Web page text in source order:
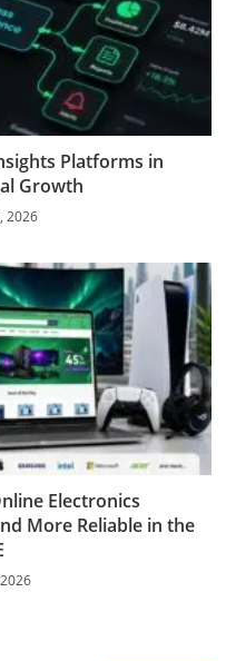
Platforms in
Growth
2026
Electronics
More Reliable in the